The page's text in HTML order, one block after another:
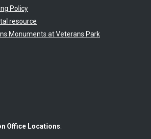
Policy
resource
Monuments at Veterans Park
Office Locations: